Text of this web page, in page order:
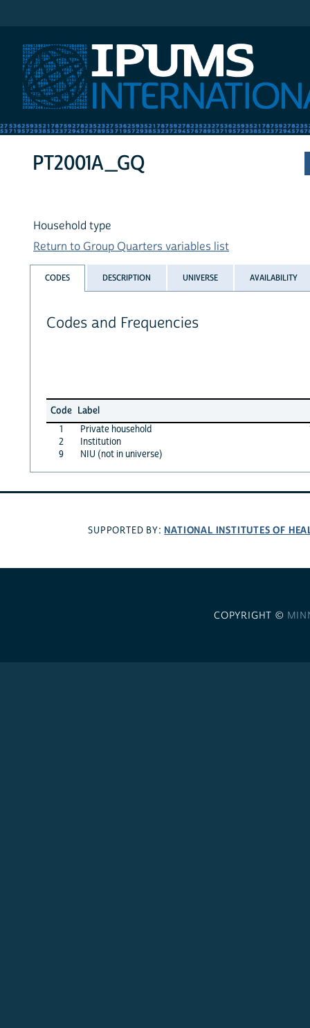
PT2001A_GQ
Household type
Return to Group Quarters variables list
CODES DESCRIPTION UNIVERSE AVAILABILITY
Codes and Frequencies
Code Label
1
Private household
2
Institution
9
NIU (not in universe)
SUPPORTED BY: NATIONAL INSTITUTES OF
COPYRIGHT ©